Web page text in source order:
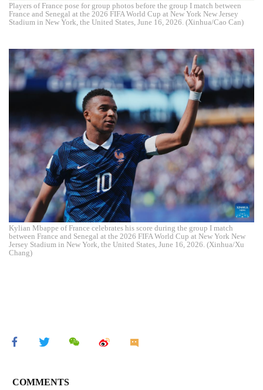
Players of France pose for group photos before the group I match between
France and Senegal at the 2026 FIFA World Cup at New York New Jersey
Stadium in New York, the United States, June 16, 2026. (Xinhua/Cao Can)
Kylian Mbappe of France celebrates his score during the group I match
between France and Senegal at the 2026 FIFA World Cup at New York New
Jersey Stadium in New York, the United States, June 16, 2026. (Xinhua/Xu
Chang)